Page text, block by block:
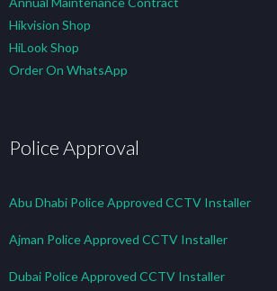
Hikvision Shop
HiLook Shop
Order On WhatsApp
Police Approval
Abu Dhabi Police Approved CCTV Installer
Ajman Police Approved CCTV Installer
Dubai Police Approved CCTV Installer